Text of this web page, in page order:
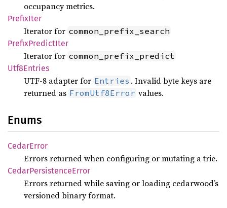
occupancy metrics.
PrefixIter
Iterator for common_prefix_search
PrefixPredictIter
Iterator for common_prefix_predict
Utf8Entries
UTF-8 adapter for Entries . Invalid byte keys are
returned as FromUtf8Error values.
Enums
CedarError
Errors returned when configuring or mutating a trie.
CedarPersistenceError
Errors returned while saving or loading cedarwood’s
versioned binary format.